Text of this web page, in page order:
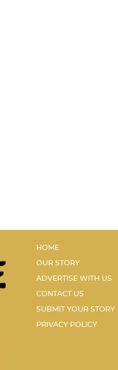
HOME
OUR STORY
ADVERTISE WITH US
CONTACT US
SUBMIT YOUR STORY
PRIVACY POLICY